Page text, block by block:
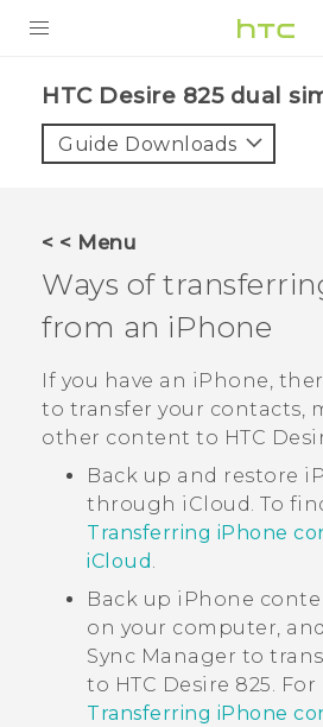
VIVE
VIVERSE
APPS
SUPPORT
HTC Desire 825 dual
Guide Downloads
< < Menu
Ways of
from an iPhone
If you have an iPhone,
to transfer your contacts,
other content to HTC
Back up and restore
through iCloud. To
Transferring iPhone
iCloud .
Back up iPhone
on your computer,
Sync Manager to
to HTC Desire 825. For
Transferring iPhone